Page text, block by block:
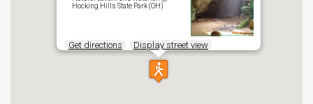
Hocking Hills State Park (OH)
Get directions Display street view